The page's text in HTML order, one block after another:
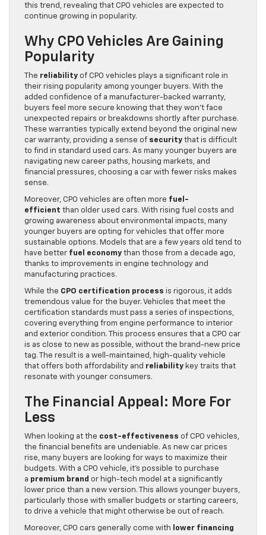
this trend, revealing that CPO vehicles are expected to
continue growing in popularity.
Why CPO Vehicles Are Gaining
Popularity
The reliability of CPO vehicles plays a significant role in
their rising popularity among younger buyers. With the
added confidence of a manufacturer-backed warranty,
buyers feel more secure knowing that they won’t face
unexpected repairs or breakdowns shortly after purchase.
These warranties typically extend beyond the original new
car warranty, providing a sense of security that is difficult
to find in standard used cars. As many younger buyers are
navigating new career paths, housing markets, and
financial pressures, choosing a car with fewer risks makes
sense.
Moreover, CPO vehicles are often more fuel-
efficient than older used cars. With rising fuel costs and
growing awareness about environmental impacts, many
younger buyers are opting for vehicles that offer more
sustainable options. Models that are a few years old tend to
have better fuel economy than those from a decade ago,
thanks to improvements in engine technology and
manufacturing practices.
While the CPO certification process is rigorous, it adds
tremendous value for the buyer. Vehicles that meet the
certification standards must pass a series of inspections,
covering everything from engine performance to interior
and exterior condition. This process ensures that a CPO car
is as close to new as possible, without the brand-new price
tag. The result is a well-maintained, high-quality vehicle
that offers both affordability and reliability key traits that
resonate with younger consumers.
The Financial Appeal: More For
Less
When looking at the cost-effectiveness of CPO vehicles,
the financial benefits are undeniable. As new car prices
rise, many buyers are looking for ways to maximize their
budgets. With a CPO vehicle, it’s possible to purchase
a premium brand or high-tech model at a significantly
lower price than a new version. This allows younger buyers,
particularly those with smaller budgets or starting careers,
to drive a vehicle that might otherwise be out of reach.
Moreover, CPO cars generally come with lower financing